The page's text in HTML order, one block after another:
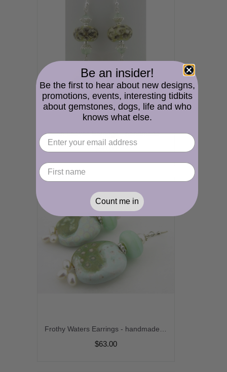
Fallen Leaves Earrings - handmade artisan leaf pale green ivory lampwork sterling silver prehnite gemstone organic srajd cserpentDesigns
$63.00
Be an insider!
Be the first to hear about new designs,
promotions, events, interesting tidbits
about gemstones, dogs, life and who
knows what else.
Count me in